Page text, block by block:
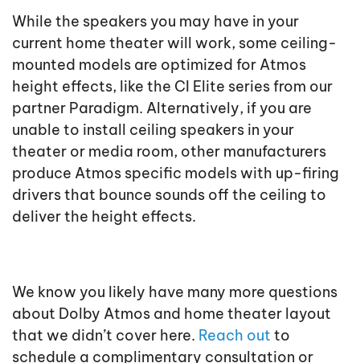
While the speakers you may have in your
current home theater will work, some ceiling-
mounted models are optimized for Atmos
height effects, like the CI Elite series from our
partner Paradigm. Alternatively, if you are
unable to install ceiling speakers in your
theater or media room, other manufacturers
produce Atmos specific models with up-firing
drivers that bounce sounds off the ceiling to
deliver the height effects.
We know you likely have many more questions
about Dolby Atmos and home theater layout
that we didn’t cover here. Reach out to
schedule a complimentary consultation or